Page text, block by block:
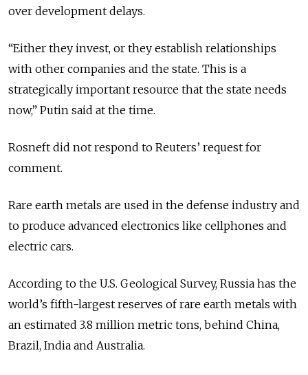
over development delays.
“Either they invest, or they establish relationships
with other companies and the state. This is a
strategically important resource that the state needs
now,” Putin said at the time.
Rosneft did not respond to Reuters’ request for
comment.
Rare earth metals are used in the defense industry and
to produce advanced electronics like cellphones and
electric cars.
According to the U.S. Geological Survey, Russia has the
world’s fifth-largest reserves of rare earth metals with
an estimated 3.8 million metric tons, behind China,
Brazil, India and Australia.